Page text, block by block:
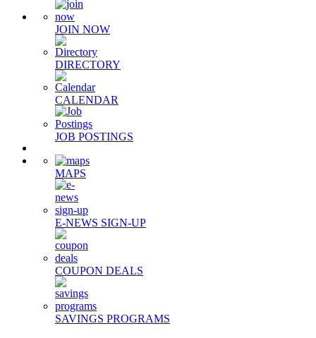
JOIN NOW
DIRECTORY
CALENDAR
JOB POSTINGS
MAPS
E-NEWS SIGN-UP
COUPON DEALS
SAVINGS PROGRAMS